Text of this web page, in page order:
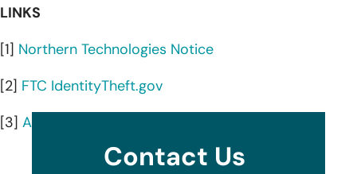
LINKS
[1] Northern Technologies Notice
[2] FTC IdentityTheft.gov
[3] AnnualCreditReport.com
Contact Us